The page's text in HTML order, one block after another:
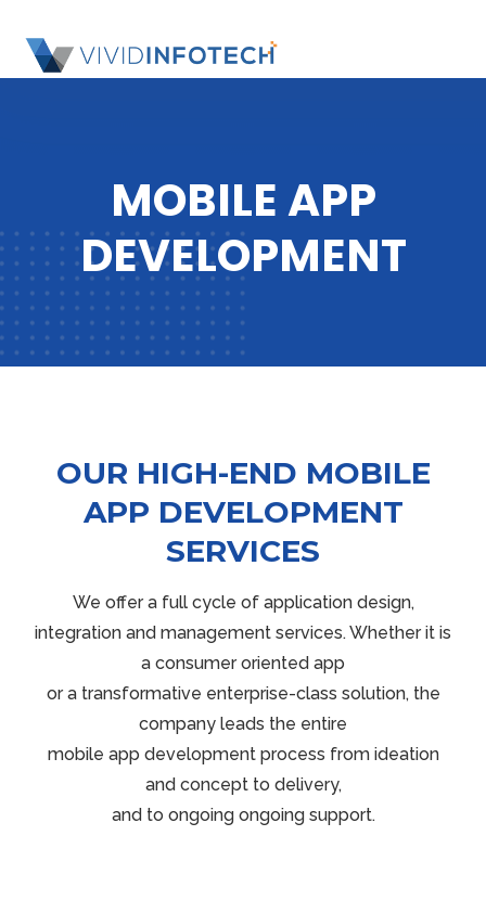
n
t
e
n
t
MOBILE APP
DEVELOPMENT
OUR HIGH-END MOBILE
APP DEVELOPMENT
SERVICES
We offer a full cycle of application design,
integration and management services. Whether it is
a consumer oriented app
or a transformative enterprise-class solution, the
company leads the entire
mobile app development process from ideation
and concept to delivery,
and to ongoing ongoing support.